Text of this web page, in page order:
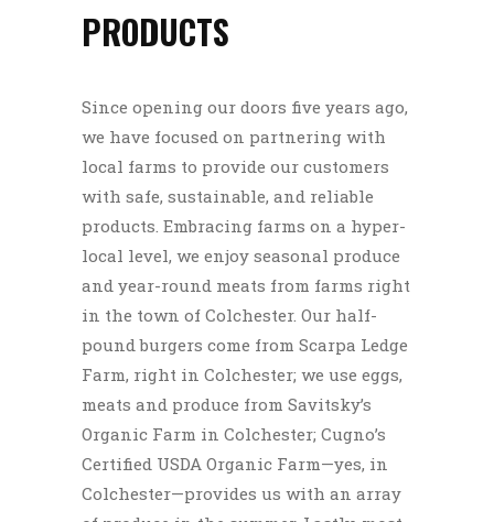
PRODUCTS
Since opening our doors five years ago,
we have focused on partnering with
local farms to provide our customers
with safe, sustainable, and reliable
products. Embracing farms on a hyper-
local level, we enjoy seasonal produce
and year-round meats from farms right
in the town of Colchester. Our half-
pound burgers come from Scarpa Ledge
Farm, right in Colchester; we use eggs,
meats and produce from Savitsky’s
Organic Farm in Colchester; Cugno’s
Certified USDA Organic Farm—yes, in
Colchester—provides us with an array